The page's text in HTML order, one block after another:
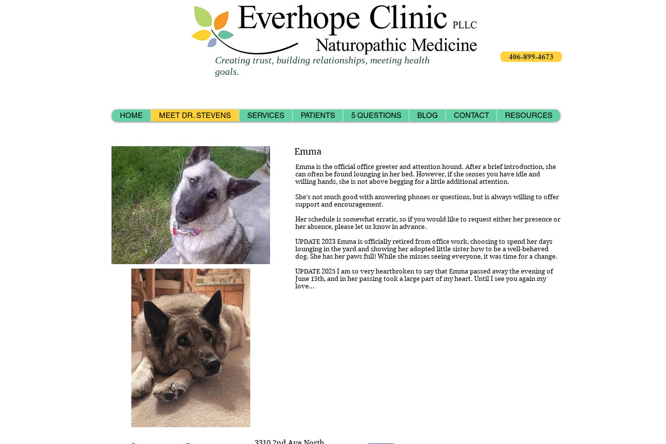
Creating trust, building relationships, meeting health
goals.
406-899-4673
HOME MEET DR. STEVENS SERVICES PATIENTS 5 QUESTIONS BLOG CONTACT RESOURCES
Emma
Emma is the official office greeter and attention hound. After a brief introduction, she
can often be found lounging in her bed. However, if she senses you have idle and
willing hands, she is not above begging for a little additional attention.
She's not much good with answering phones or questions, but is always willing to offer
support and encouragement.
Her schedule is somewhat erratic, so if you would like to request either her presence or
her absence, please let us know in advance.
UPDATE 2023 Emma is officially retired from office work, choosing to spend her days
lounging in the yard and showing her adopted little sister how to be a well-behaved
dog. She has her paws full! While she misses seeing everyone, it was time for a change.
UPDATE 2025 I am so very heartbroken to say that Emma passed away the evening of
June 15th, and in her passing took a large part of my heart. Until I see you again my
love...